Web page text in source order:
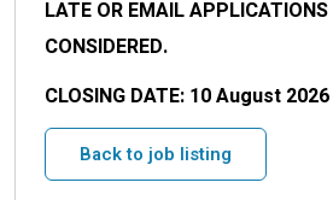
LATE OR EMAIL
CONSIDERED.
CLOSING DATE: 10 August
Back to job listing